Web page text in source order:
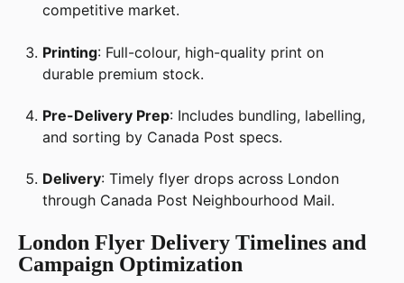
competitive market.
Printing: Full-colour, high-quality print on
durable premium stock.
Pre-Delivery Prep: Includes bundling, labelling,
and sorting by Canada Post specs.
Delivery: Timely flyer drops across London
through Canada Post Neighbourhood Mail.
London Flyer Delivery Timelines and
Campaign Optimization